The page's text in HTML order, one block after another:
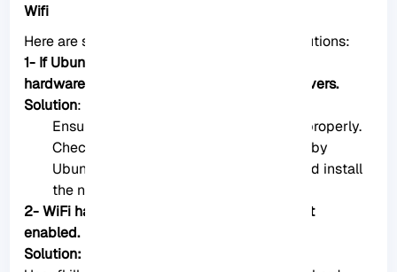
Wifi
Here are some common issues and their solutions:
1- If Ubuntu Server doesn’t detect your WiFi
hardware, it may not have the necessary drivers.
Solution:
Ensure your Wifi adapter is connected properly.
Check if your Wifi adapter is supported by
Ubuntu. If not, you might need to find and install
the necessary drivers manually.
2- WiFi hardware may be present, but it’s not
enabled.
Solution: